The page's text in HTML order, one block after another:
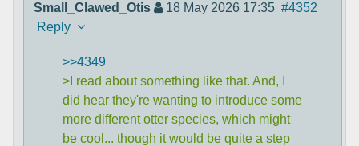
Small_Clawed_Otis 18 May 2026 17:35 #4352
Reply
>>4349
>I read about something like that. And, I
did hear they're wanting to introduce some
more different otter species, which might
be cool... though it would be quite a step